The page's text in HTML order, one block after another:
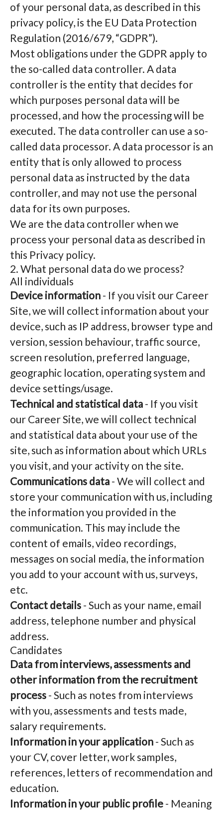
of your personal data, as described in this
privacy policy, is the EU Data Protection
Regulation (2016/679, “GDPR”).
Most obligations under the GDPR apply to
the so-called data controller. A data
controller is the entity that decides for
which purposes personal data will be
processed, and how the processing will be
executed. The data controller can use a so-
called data processor. A data processor is an
entity that is only allowed to process
personal data as instructed by the data
controller, and may not use the personal
data for its own purposes.
We are the data controller when we
process your personal data as described in
this Privacy policy.
2. What personal data do we process?
All individuals
Device information - If you visit our Career
Site, we will collect information about your
device, such as IP address, browser type and
version, session behaviour, traffic source,
screen resolution, preferred language,
geographic location, operating system and
device settings/usage.
Technical and statistical data - If you visit
our Career Site, we will collect technical
and statistical data about your use of the
site, such as information about which URLs
you visit, and your activity on the site.
Communications data - We will collect and
store your communication with us, including
the information you provided in the
communication. This may include the
content of emails, video recordings,
messages on social media, the information
you add to your account with us, surveys,
etc.
Contact details - Such as your name, email
address, telephone number and physical
address.
Candidates
Data from interviews, assessments and
other information from the recruitment
process - Such as notes from interviews
with you, assessments and tests made,
salary requirements.
Information in your application - Such as
your CV, cover letter, work samples,
references, letters of recommendation and
education.
Information in your public profile - Meaning